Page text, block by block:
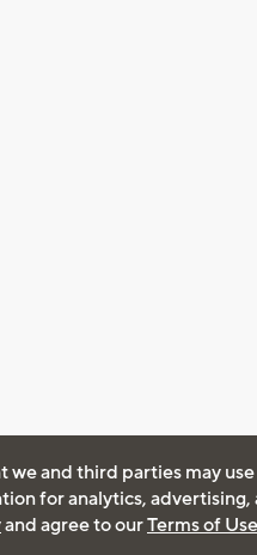
we and third parties may
for analytics, advertising,
and agree to ourTerms of Use